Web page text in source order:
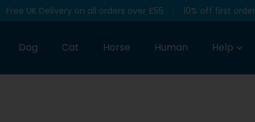
Free UK Delivery on all orders over £55 10% off first order
Dog Cat Horse Human Help